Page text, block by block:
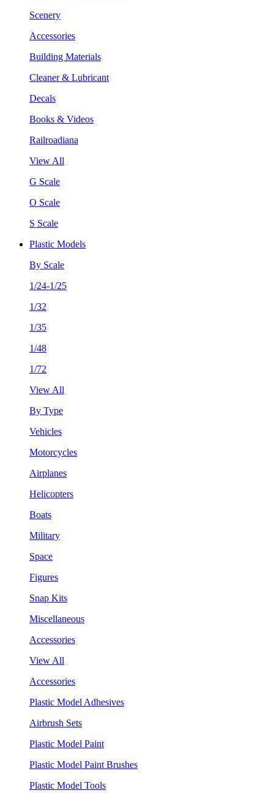
Scenery
Accessories
Building Materials
Cleaner & Lubricant
Decals
Books & Videos
Railroadiana
View All
G Scale
O Scale
S Scale
Plastic Models
By Scale
1/24-1/25
1/32
1/35
1/48
1/72
View All
By Type
Vehicles
Motorcycles
Airplanes
Helicopters
Boats
Military
Space
Figures
Snap Kits
Miscellaneous
Accessories
View All
Accessories
Plastic Model Adhesives
Airbrush Sets
Plastic Model Paint
Plastic Model Paint Brushes
Plastic Model Tools